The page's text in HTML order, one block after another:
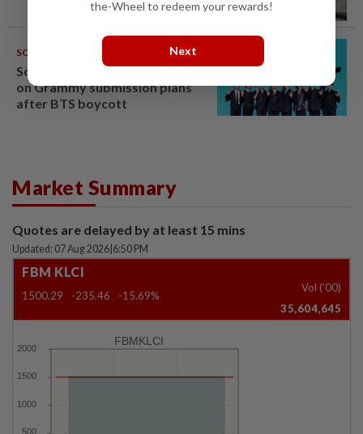
SOUTH KOREA
South Korea's Stray Kids mum
on Grammy submission plans
after BTS boycott
Market Summary
Quotes are delayed by at least 15 mins
Updated: 07 Aug 2026 6:50 PM
FBM KLCI
1500.29 -235.46 -15.69%
Vol ('00)
35,604,645
FBMKLCI
the-Wheel to redeem your rewards!
Next